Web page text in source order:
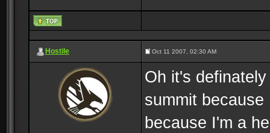
Hostile Oct 11 2007, 02:30 AM
Oh it's
summit
because I'm a